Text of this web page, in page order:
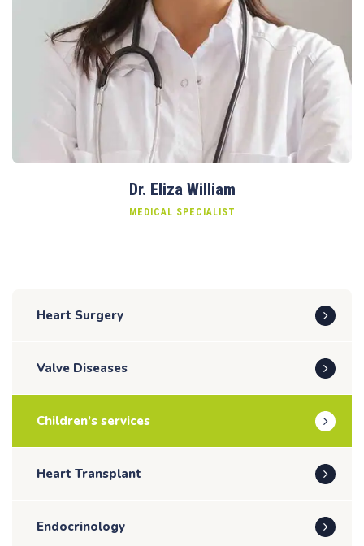
Dr. Eliza William
MEDICAL SPECIALIST
Heart Surgery
Valve Diseases
Children’s services
Heart Transplant
Endocrinology